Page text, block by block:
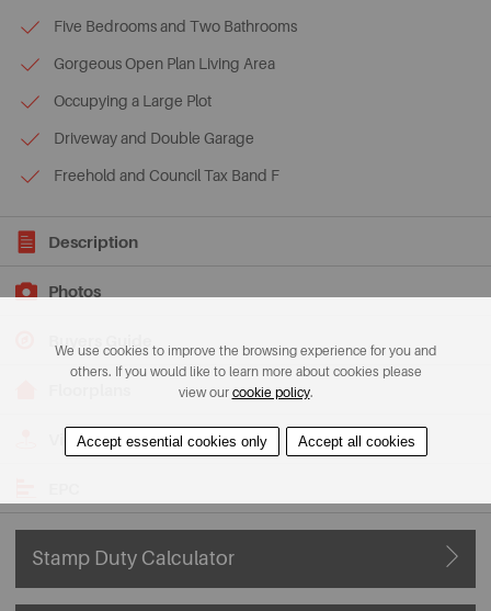
Five Bedrooms and Two Bathrooms
Gorgeous Open Plan Living Area
Occupying a Large Plot
Driveway and Double Garage
Freehold and Council Tax Band F
Description
Photos
Buyers Guide
View on Map
Stamp Duty Calculator
We use cookies to improve the browsing experience for you and
others. If you would like to learn more about cookies please
view our cookie policy.
Accept essential cookies only Accept all cookies